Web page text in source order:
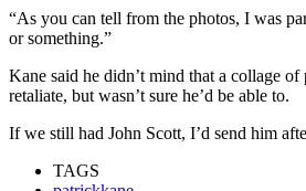
“As you can tell from the photos, I was
or something.”
Kane said he didn’t mind that a collage
retaliate, but wasn’t sure he’d be able to.
If we still had John Scott, I’d send him
TAGS